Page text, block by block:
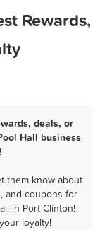
Rewards,
deals, or
Hall business
them know about
and coupons for
in Port Clinton!
loyalty!